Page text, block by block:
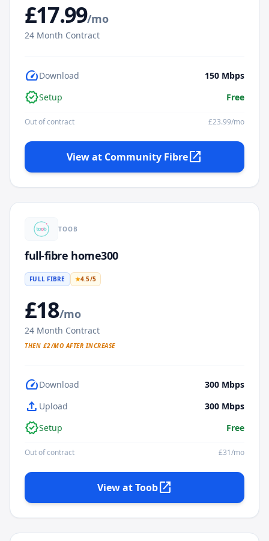
£17.99/mo
24 Month Contract
speedDownload 150 Mbps
verifiedSetup Free
Out of contract £23.99/mo
View at Community Fibreopen_in_new
TOOB
full-fibre home300
FULL FIBRE ★4.5/5
£18/mo
24 Month Contract
THEN £2/MO AFTER INCREASE
speedDownload 300 Mbps
upload Upload 300 Mbps
verifiedSetup Free
Out of contract £31/mo
View atToobopen_in_new